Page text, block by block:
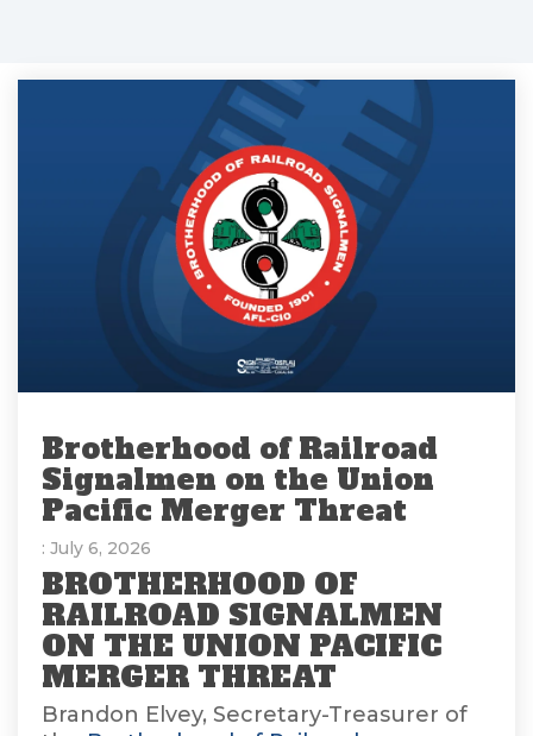
Brotherhood of Railroad
Signalmen on the Union
Pacific Merger Threat
: July 6, 2026
BROTHERHOOD OF
RAILROAD SIGNALMEN
ON THE UNION PACIFIC
MERGER THREAT
Brandon Elvey, Secretary-Treasurer of